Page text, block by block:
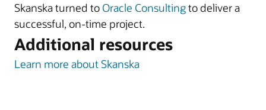
Skanska turned to Oracle Consultingto deliver a
successful, on-time project.
Additional resources
Learn more about Skanska